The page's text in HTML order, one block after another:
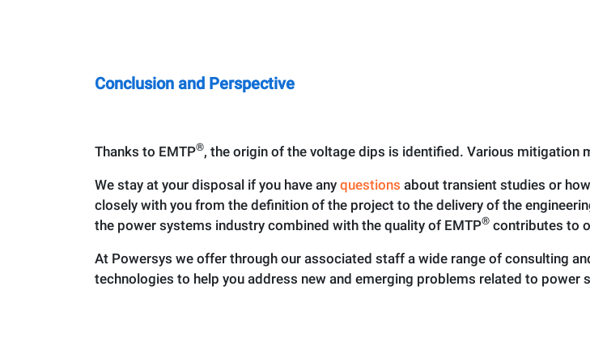
Conclusion and Perspective
Thanks to EMTP®, the origin of the voltage dips is identified. Various mitigation
We stay at your disposal if you have any questions about transient studies or
closely with you from the definition of the project to the delivery of the
the power systems industry combined with the quality of EMTP® contributes to
At Powersys we offer through our associated staff a wide range of consulting
technologies to help you address new and emerging problems related to power